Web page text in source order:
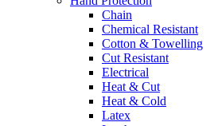
Chain
Chemical Resistant
Cotton & Towelling
Cut Resistant
Electrical
Heat & Cut
Heat & Cold
Latex